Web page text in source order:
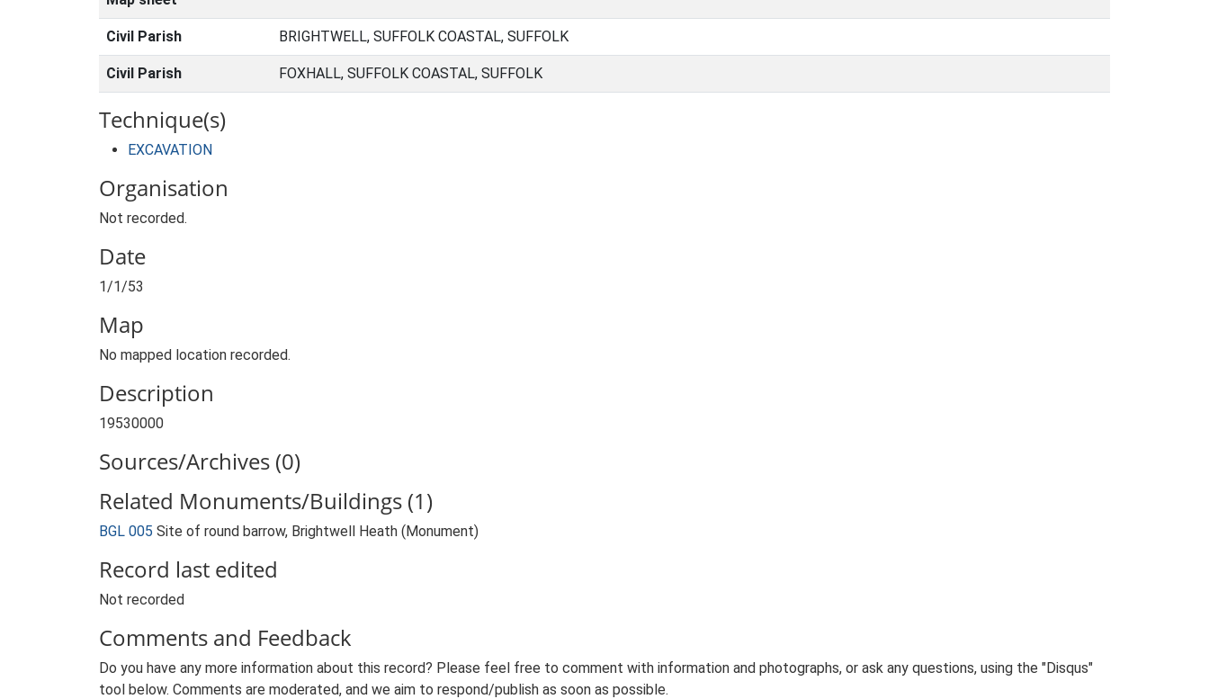
Civil Parish BRIGHTWELL, SUFFOLK COASTAL, SUFFOLK
Civil Parish FOXHALL, SUFFOLK COASTAL, SUFFOLK
Technique(s)
EXCAVATION
Organisation
Not recorded.
Date
1/1/53
Map
No mapped location recorded.
Description
19530000
Sources/Archives (0)
Related Monuments/Buildings (1)
BGL 005 Site of round barrow, Brightwell Heath (Monument)
Record last edited
Not recorded
Comments and Feedback
Do you have any more information about this record? Please feel free to comment with information and photographs, or ask any questions, using the "Disqus"
tool below. Comments are moderated, and we aim to respond/publish as soon as possible.